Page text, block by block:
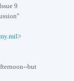
9
>
but